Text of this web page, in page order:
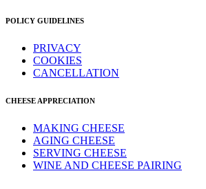
POLICY GUIDELINES
PRIVACY
COOKIES
CANCELLATION
CHEESE APPRECIATION
MAKING CHEESE
AGING CHEESE
SERVING CHEESE
WINE AND CHEESE PAIRING